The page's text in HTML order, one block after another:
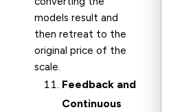
models result and
then retreat to the
original price of the
scale.
Feedback and
Continuous